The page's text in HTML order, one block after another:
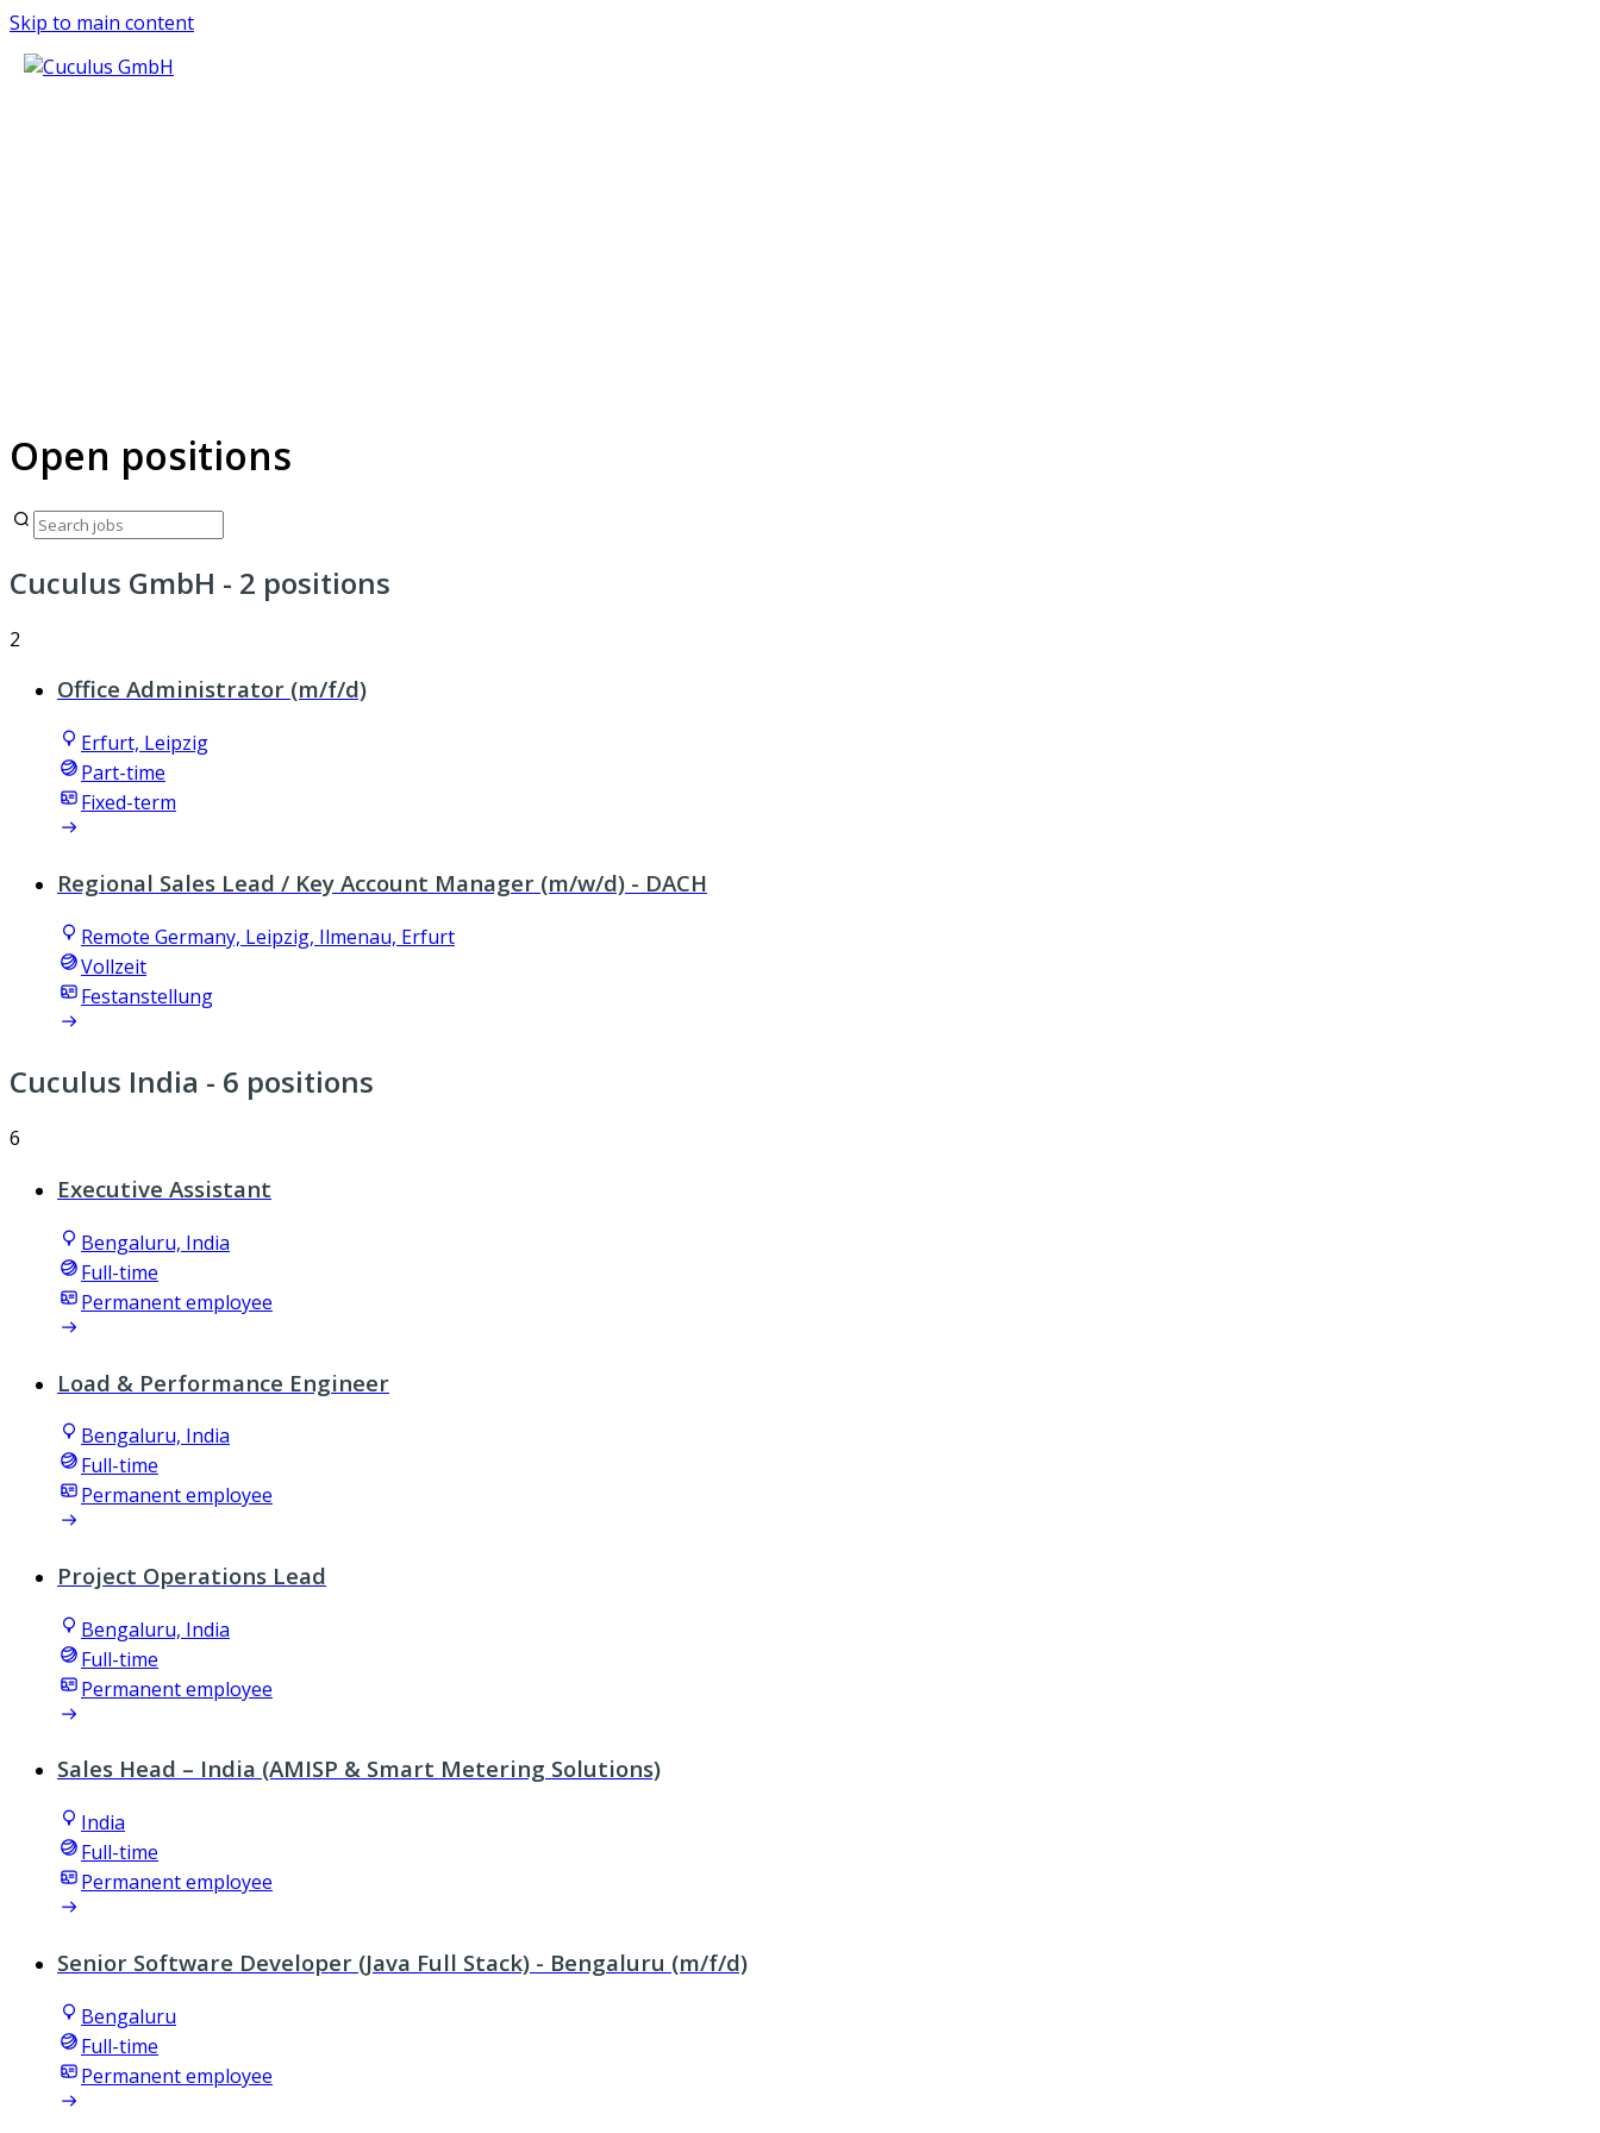
Skip to main content
Open positions
Cuculus GmbH - 2 positions
2
Office Administrator (m/f/d)
Erfurt, Leipzig
Part-time
Fixed-term
Regional Sales Lead / Key Account Manager (m/w/d) - DACH
Remote Germany, Leipzig, Ilmenau, Erfurt
Vollzeit
Festanstellung
Cuculus India - 6 positions
6
Executive Assistant
Bengaluru, India
Full-time
Permanent employee
Load & Performance Engineer
Bengaluru, India
Full-time
Permanent employee
Project Operations Lead
Bengaluru, India
Full-time
Permanent employee
Sales Head – India (AMISP & Smart Metering Solutions)
India
Full-time
Permanent employee
Senior Software Developer (Java Full Stack) - Bengaluru (m/f/d)
Bengaluru
Full-time
Permanent employee